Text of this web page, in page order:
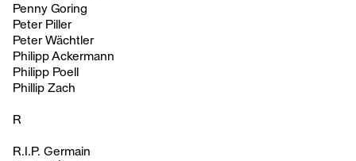
Penny Goring
Peter Piller
Peter Wächtler
Philipp Ackermann
Philipp Poell
Phillip Zach
R
R.I.P. Germain